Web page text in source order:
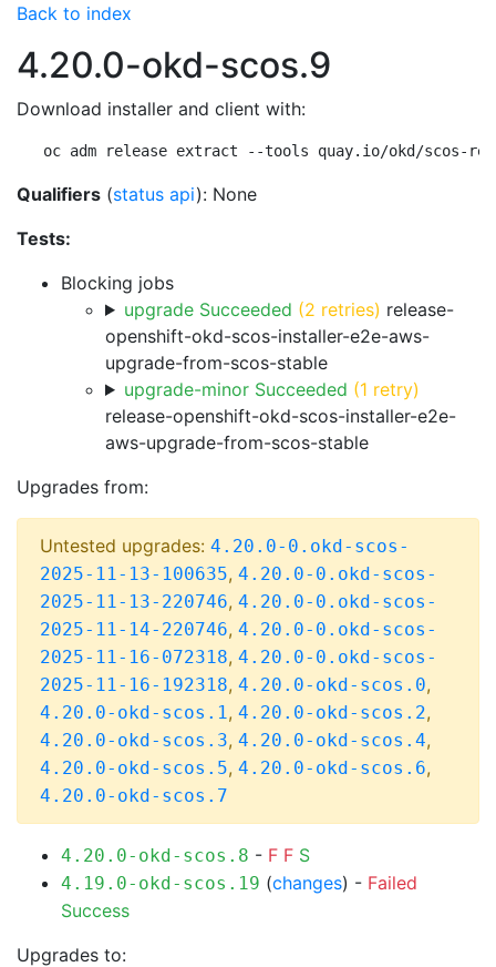
Back to index
4.20.0-okd-scos.9
Download installer and client with:
oc adm release extract --tools quay.io/okd/scos-
Qualifiers (status api): None
Tests:
Blocking jobs
upgrade Succeeded (2 retries) release-
openshift-okd-scos-installer-e2e-aws-
upgrade-from-scos-stable
upgrade-minor Succeeded (1 retry)
release-openshift-okd-scos-installer-e2e-
aws-upgrade-from-scos-stable
Upgrades from:
Untested upgrades: 4.20.0-0.okd-scos-
2025-11-13-100635, 4.20.0-0.okd-scos-
2025-11-13-220746, 4.20.0-0.okd-scos-
2025-11-14-220746, 4.20.0-0.okd-scos-
2025-11-16-072318, 4.20.0-0.okd-scos-
2025-11-16-192318, 4.20.0-okd-scos.0,
4.20.0-okd-scos.1, 4.20.0-okd-scos.2,
4.20.0-okd-scos.3, 4.20.0-okd-scos.4,
4.20.0-okd-scos.5, 4.20.0-okd-scos.6,
4.20.0-okd-scos.7
4.20.0-okd-scos.8 - F F S
4.19.0-okd-scos.19 (changes) - Failed
Success
Upgrades to: